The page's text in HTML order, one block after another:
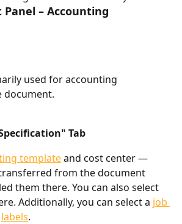
– Accounting
used for accounting
document.
Tab
template and cost center —
from the document
them there. You can also select
Additionally, you can select a job
labels.